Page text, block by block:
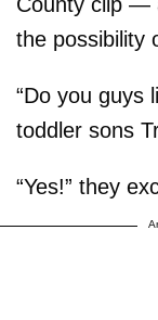
the possibility
“Do you guys
toddler sons
“Yes!” they